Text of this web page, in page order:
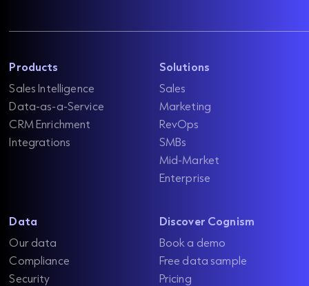
Products
Sales Intelligence
Data-as-a-Service
CRM Enrichment
Integrations
Solutions
Sales
Marketing
RevOps
SMBs
Mid-Market
Enterprise
Data
Our data
Compliance
Security
Discover Cognism
Book a demo
Free data sample
Pricing